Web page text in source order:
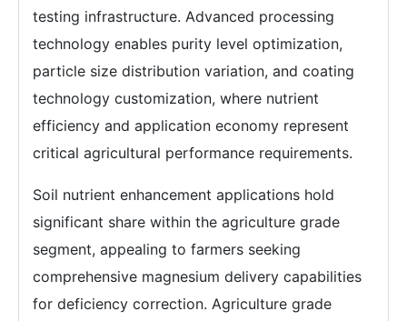
testing infrastructure. Advanced processing
technology enables purity level optimization,
particle size distribution variation, and coating
technology customization, where nutrient
efficiency and application economy represent
critical agricultural performance requirements.
Soil nutrient enhancement applications hold
significant share within the agriculture grade
segment, appealing to farmers seeking
comprehensive magnesium delivery capabilities
for deficiency correction. Agriculture grade